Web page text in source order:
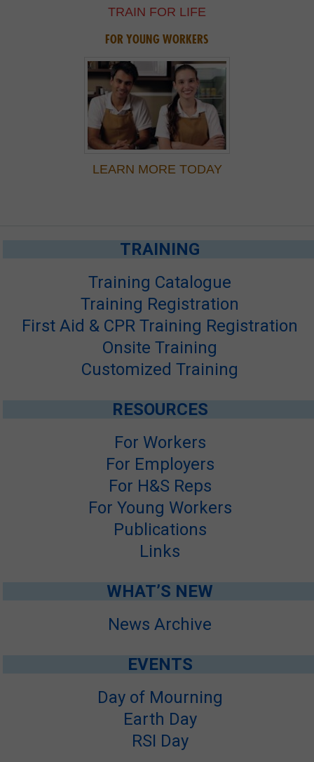
TRAIN FOR LIFE
FOR YOUNG WORKERS
LEARN MORE TODAY
TRAINING
Training Catalogue
Training Registration
First Aid & CPR Training Registration
Onsite Training
Customized Training
RESOURCES
For Workers
For Employers
For H&S Reps
For Young Workers
Publications
Links
WHAT’S NEW
News Archive
EVENTS
Day of Mourning
Earth Day
RSI Day